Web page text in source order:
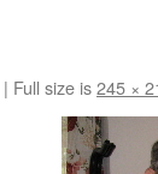
| Full size is245 ×